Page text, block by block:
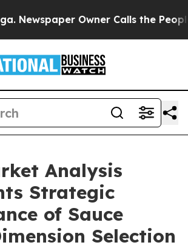
Owner Calls the People
Analysis
Strategic
of Sauce
Selection